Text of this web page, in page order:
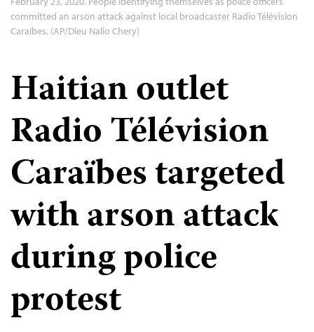
committed an arson attack against local broadcaster Radio Télévision
Caraïbes. (AP/Dieu Nalio Chery)
Haitian outlet
Radio Télévision
Caraïbes targeted
with arson attack
during police
protest